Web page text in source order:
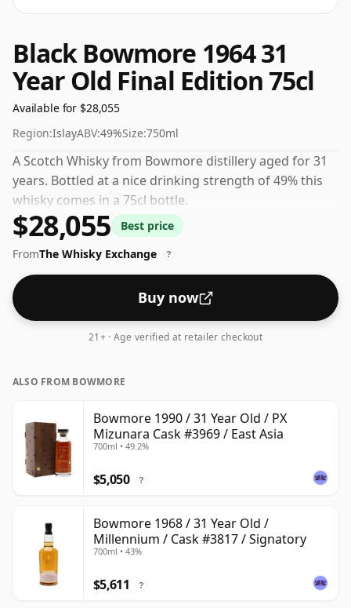
Black Bowmore 1964 31
Year Old Final Edition 75cl
Available for $28,055
Region:IslayABV:49%Size:750ml
A Scotch Whisky from Bowmore distillery aged for 31
years. Bottled at a nice drinking strength of 49% this
whisky comes in a 75cl bottle.
$28,055
Best price
FromThe Whisky Exchange ?
Buy now
21+ · Age verified at retailer checkout
ALSO FROM BOWMORE
Bowmore 1990 / 31 Year Old / PX
Mizunara Cask #3969 / East Asia
700ml • 49.2%
$5,050 ?
Bowmore 1968 / 31 Year Old /
Millennium / Cask #3817 / Signatory
700ml • 43%
$5,611 ?